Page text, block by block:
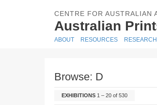
CENTRE FOR AUSTRALIAN
Australian
ABOUT RESOURCES RESEARCH
Browse: D
EXHIBITIONS 1 – 20 of 530